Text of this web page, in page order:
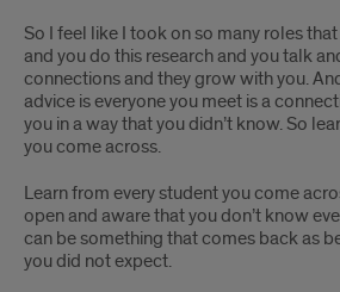
So I feel like I took on so many roles
and you do this research and you talk
connections and they grow with you.
advice is everyone you meet is a
you in a way that you didn’t know. So
you come across.
Learn from every student you come
open and aware that you don’t know
can be something that comes back as
you did not expect.